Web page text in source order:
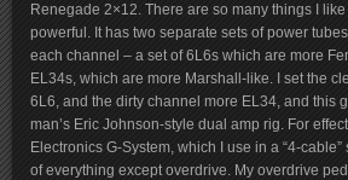
Renegade 2×12. There are so many things I like
powerful. It has two separate sets of power
each channel – a set of 6L6s which are more
EL34s, which are more Marshall-like. I set the
6L6, and the dirty channel more EL34, and this
man’s Eric Johnson-style dual amp rig. For
Electronics G-System, which I use in a “4-
of everything except overdrive. My overdrive